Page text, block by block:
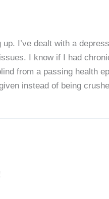
I’ve dealt with a
I know if I had
from a passing health
instead of being